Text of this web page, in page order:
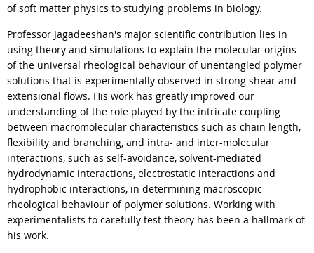
of soft matter physics to studying problems in biology.
Professor Jagadeeshan's major scientific contribution lies in
using theory and simulations to explain the molecular origins
of the universal rheological behaviour of unentangled polymer
solutions that is experimentally observed in strong shear and
extensional flows. His work has greatly improved our
understanding of the role played by the intricate coupling
between macromolecular characteristics such as chain length,
flexibility and branching, and intra- and inter-molecular
interactions, such as self-avoidance, solvent-mediated
hydrodynamic interactions, electrostatic interactions and
hydrophobic interactions, in determining macroscopic
rheological behaviour of polymer solutions. Working with
experimentalists to carefully test theory has been a hallmark of
his work.